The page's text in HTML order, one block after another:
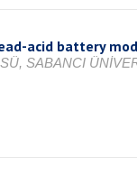
acid battery
SABANCI